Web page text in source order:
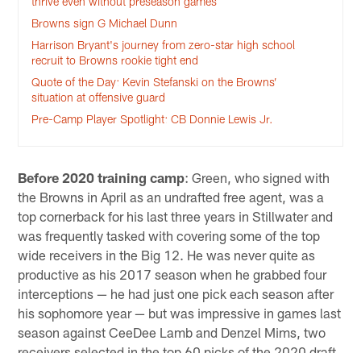
Browns sign G Michael Dunn
Harrison Bryant's journey from zero-star high school
recruit to Browns rookie tight end
Quote of the Day: Kevin Stefanski on the Browns’
situation at offensive guard
Pre-Camp Player Spotlight: CB Donnie Lewis Jr.
Before 2020 training camp: Green, who signed with
the Browns in April as an undrafted free agent, was a
top cornerback for his last three years in Stillwater and
was frequently tasked with covering some of the top
wide receivers in the Big 12. He was never quite as
productive as his 2017 season when he grabbed four
interceptions — he had just one pick each season after
his sophomore year — but was impressive in games last
season against CeeDee Lamb and Denzel Mims, two